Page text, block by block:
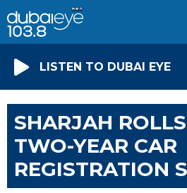
LISTEN TO DUBAI EYE
SHARJAH
TWO-YEAR CAR
REGISTRATION